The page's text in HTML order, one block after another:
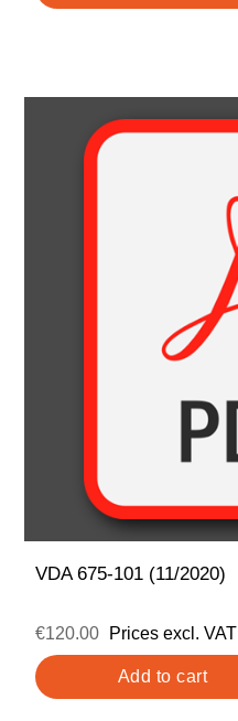
VDA 675-101 (11/2020)
€120.00 Prices excl. VAT